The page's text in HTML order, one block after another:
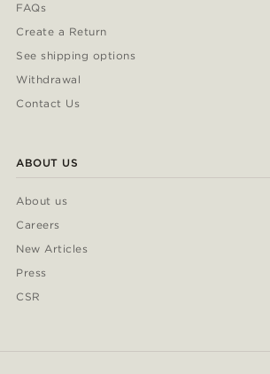
FAQs
Create a Return
See shipping options
Withdrawal
Contact Us
ABOUT US
About us
Careers
New Articles
Press
CSR